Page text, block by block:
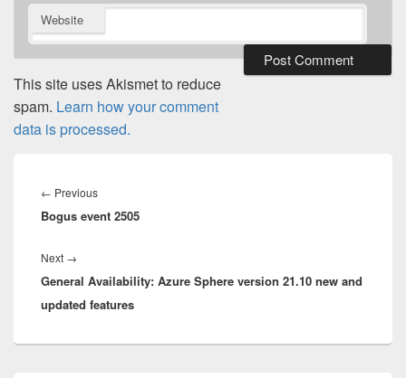
Website
This site uses Akismet to reduce
spam. Learn how your comment
data is processed.
navigation
← PreviousPrevious
post:
Bogus event 2505
Next →
post:
General Availability: Azure Sphere version 21.10 new and
updated features